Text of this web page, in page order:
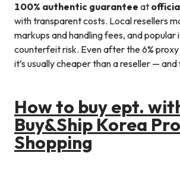
100% authentic guarantee at
with transparent costs. Local resellers
markups and handling fees, and popular
counterfeit risk. Even after the 6%
it’s usually cheaper than a reseller —
How to buy ept.
Buy&Ship Korea
Shopping